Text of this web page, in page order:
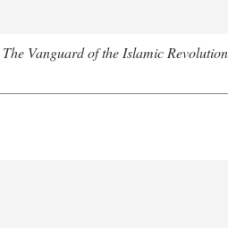
The Vanguard of the Islamic